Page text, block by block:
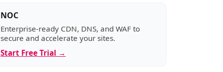
NOC
Enterprise-ready CDN, DNS, and WAF to
secure and accelerate your sites.
Start Free Trial →